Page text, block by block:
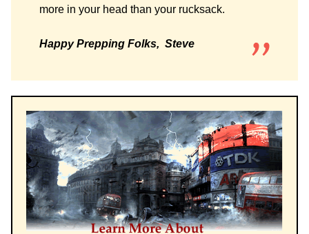
more in your head than your rucksack.
Happy Prepping Folks, Steve